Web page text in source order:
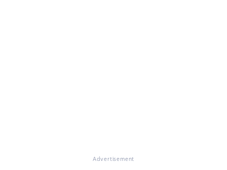
Advertisement